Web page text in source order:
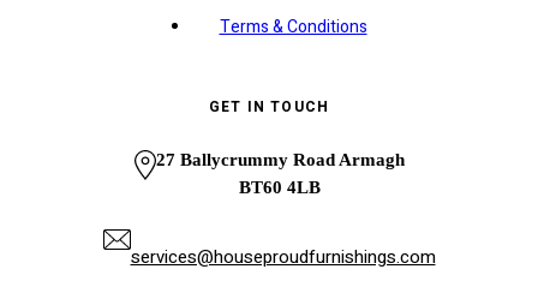
Terms & Conditions
GET IN TOUCH
27 Ballycrummy Road Armagh
BT60 4LB
services@houseproudfurnishings.com